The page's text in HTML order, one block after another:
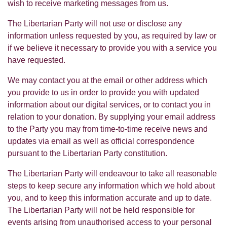
wish to receive marketing messages from us.
The Libertarian Party will not use or disclose any
information unless requested by you, as required by law or
if we believe it necessary to provide you with a service you
have requested.
We may contact you at the email or other address which
you provide to us in order to provide you with updated
information about our digital services, or to contact you in
relation to your donation. By supplying your email address
to the Party you may from time-to-time receive news and
updates via email as well as official correspondence
pursuant to the Libertarian Party constitution.
The Libertarian Party will endeavour to take all reasonable
steps to keep secure any information which we hold about
you, and to keep this information accurate and up to date.
The Libertarian Party will not be held responsible for
events arising from unauthorised access to your personal